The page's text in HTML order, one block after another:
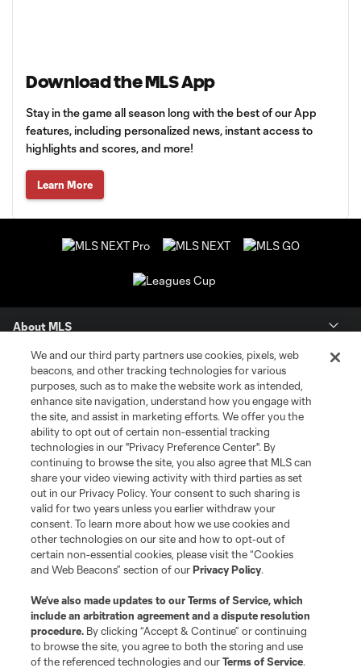
Download the MLS App
Stay in the game all season long with the best of our App
features, including personalized news, instant access to
highlights and scores, and more!
Learn More
About MLS
Contact Us
Stay Connected
Resources
Store
League Reports
Club Sites
We and our third party partners use cookies, pixels, web
beacons, and other tracking technologies for various
purposes, such as to make the website work as intended,
enhance site navigation, understand how you engage with
the site, and assist in marketing efforts. We offer you the
ability to opt out of certain non-essential tracking
technologies in our "Privacy Preference Center". By
continuing to browse the site, you also agree that MLS can
share your video viewing activity with third parties as set
out in our Privacy Policy. Your consent to such sharing is
valid for two years unless you earlier withdraw your
consent. To learn more about how we use cookies and
other technologies on our site and how to opt-out of
certain non-essential cookies, please visit the “Cookies
and Web Beacons” section of ourPrivacy Policy.
We’ve also made updates to ourTerms of Service, which
include an arbitration agreement and a dispute resolution
procedure. By clicking “Accept & Continue” or continuing
to browse the site, you agree to both the storing and use
of the referenced technologies and ourTerms of Service.